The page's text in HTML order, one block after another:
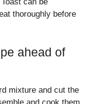
thoroughly before
ahead of
mixture and cut the